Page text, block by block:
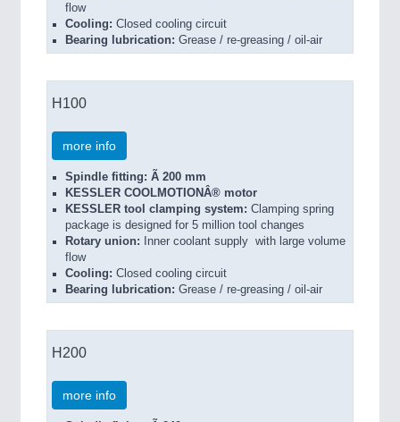
flow
Cooling: Closed cooling circuit
Bearing lubrication: Grease / re-greasing / oil-air
H100
more info
Spindle fitting: Ã 200 mm
KESSLER COOLMOTIONÂ® motor
KESSLER tool clamping system: Clamping spring
package is designed for 5 million tool changes
Rotary union: Inner coolant supply with large volume
flow
Cooling: Closed cooling circuit
Bearing lubrication: Grease / re-greasing / oil-air
H200
more info